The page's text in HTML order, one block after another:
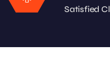
Satisfied